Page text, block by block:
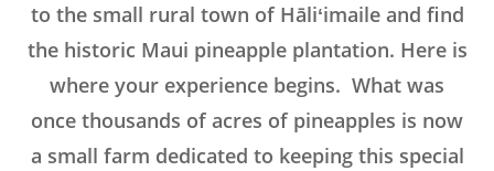
to the small rural town of Hāliʻimaile and find
the historic Maui pineapple plantation. Here is
where your experience begins. What was
once thousands of acres of pineapples is now
a small farm dedicated to keeping this special